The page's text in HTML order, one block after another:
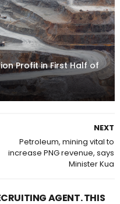
Profit in First Half of
NEXT
Petroleum, mining vital to
increase PNG revenue, says
Minister Kua
AGENT. THIS